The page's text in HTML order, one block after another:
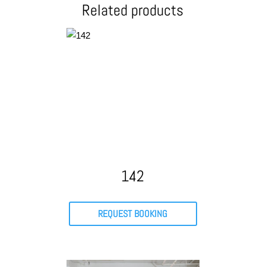
Related products
142
REQUEST BOOKING